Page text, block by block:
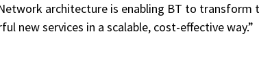
architecture is enabling BT to transform
new services in a scalable, cost-effective way.”